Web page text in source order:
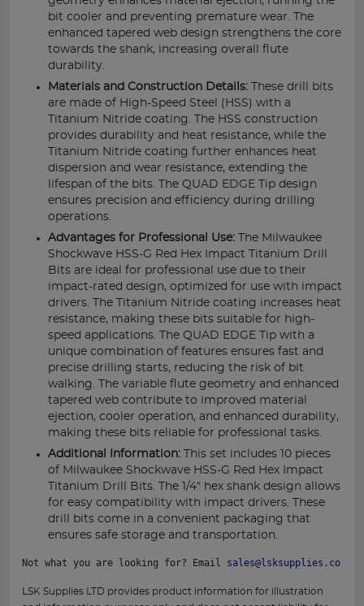
bit cooler and preventing premature wear. The
enhanced tapered web design strengthens the core
towards the shank, increasing overall flute
durability.
Materials and Construction Details: These drill bits
are made of High-Speed Steel (HSS) with a
Titanium Nitride coating. The HSS construction
provides durability and heat resistance, while the
Titanium Nitride coating further enhances heat
dispersion and wear resistance, extending the
lifespan of the bits. The QUAD EDGE Tip design
ensures precision and efficiency during drilling
operations.
Advantages for Professional Use: The Milwaukee
Shockwave HSS-G Red Hex Impact Titanium Drill
Bits are ideal for professional use due to their
impact-rated design, optimized for use with impact
drivers. The Titanium Nitride coating increases heat
resistance, making these bits suitable for high-
speed applications. The QUAD EDGE Tip with a
unique combination of features ensures fast and
precise drilling starts, reducing the risk of bit
walking. The variable flute geometry and enhanced
tapered web contribute to improved material
ejection, cooler operation, and enhanced durability,
making these bits reliable for professional tasks.
Additional Information: This set includes 10 pieces
of Milwaukee Shockwave HSS-G Red Hex Impact
Titanium Drill Bits. The 1/4" hex shank design allows
for easy compatibility with impact drivers. These
drill bits come in a convenient packaging that
ensures safe storage and transportation.
Not what you are looking for? Email sales@lsksupplies.co.uk
LSK Supplies LTD provides product information for illustration